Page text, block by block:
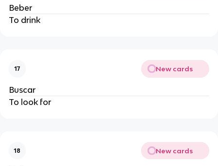
Beber
To drink
17 New cards
Buscar
To look for
18 New cards